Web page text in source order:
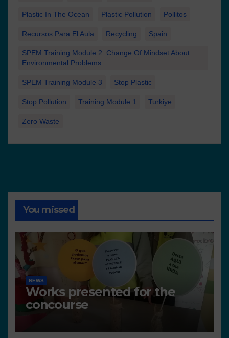
Plastic In The Ocean Plastic Pollution Pollitos
Recursos Para El Aula Recycling Spain
SPEM Training Module 2. Change Of Mindset About
Environmental Problems
SPEM Training Module 3 Stop Plastic
Stop Pollution Training Module 1 Turkiye
Zero Waste
You missed
NEWS
Works presented for the
concourse